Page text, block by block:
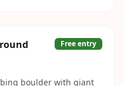
Free entry
boulder with giant